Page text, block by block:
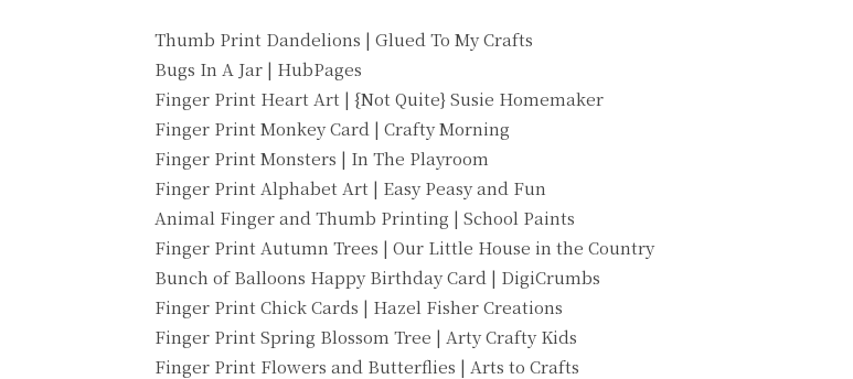
Thumb Print Dandelions | Glued To My Crafts
Bugs In A Jar | HubPages
Finger Print Heart Art | {Not Quite} Susie Homemaker
Finger Print Monkey Card | Crafty Morning
Finger Print Monsters | In The Playroom
Finger Print Alphabet Art | Easy Peasy and Fun
Animal Finger and Thumb Printing | School Paints
Finger Print Autumn Trees | Our Little House in the Country
Bunch of Balloons Happy Birthday Card | DigiCrumbs
Finger Print Chick Cards | Hazel Fisher Creations
Finger Print Spring Blossom Tree | Arty Crafty Kids
Finger Print Flowers and Butterflies | Arts to Crafts